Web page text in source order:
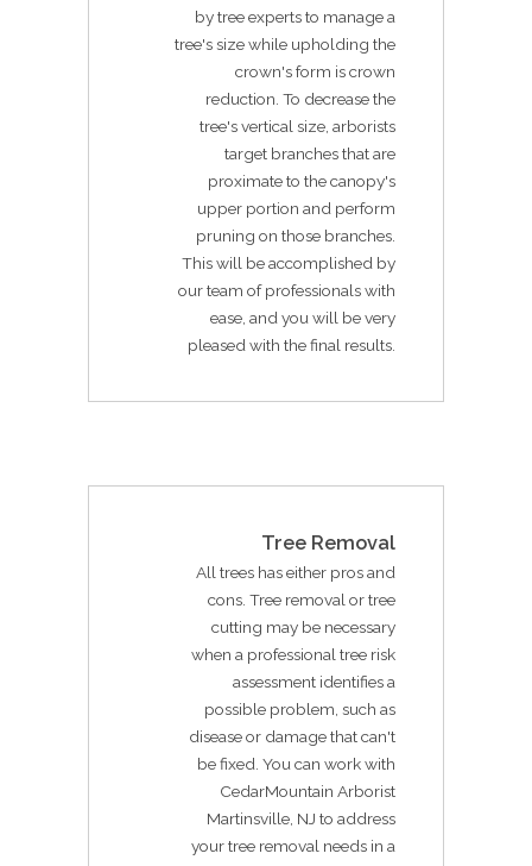
by tree experts to manage a
tree's size while upholding the
crown's form is crown
reduction. To decrease the
tree's vertical size, arborists
target branches that are
proximate to the canopy's
upper portion and perform
pruning on those branches.
This will be accomplished by
our team of professionals with
ease, and you will be very
pleased with the final results.
Tree Removal
All trees has either pros and
cons. Tree removal or tree
cutting may be necessary
when a professional tree risk
assessment identifies a
possible problem, such as
disease or damage that can't
be fixed. You can work with
CedarMountain Arborist
Martinsville, NJ to address
your tree removal needs in a